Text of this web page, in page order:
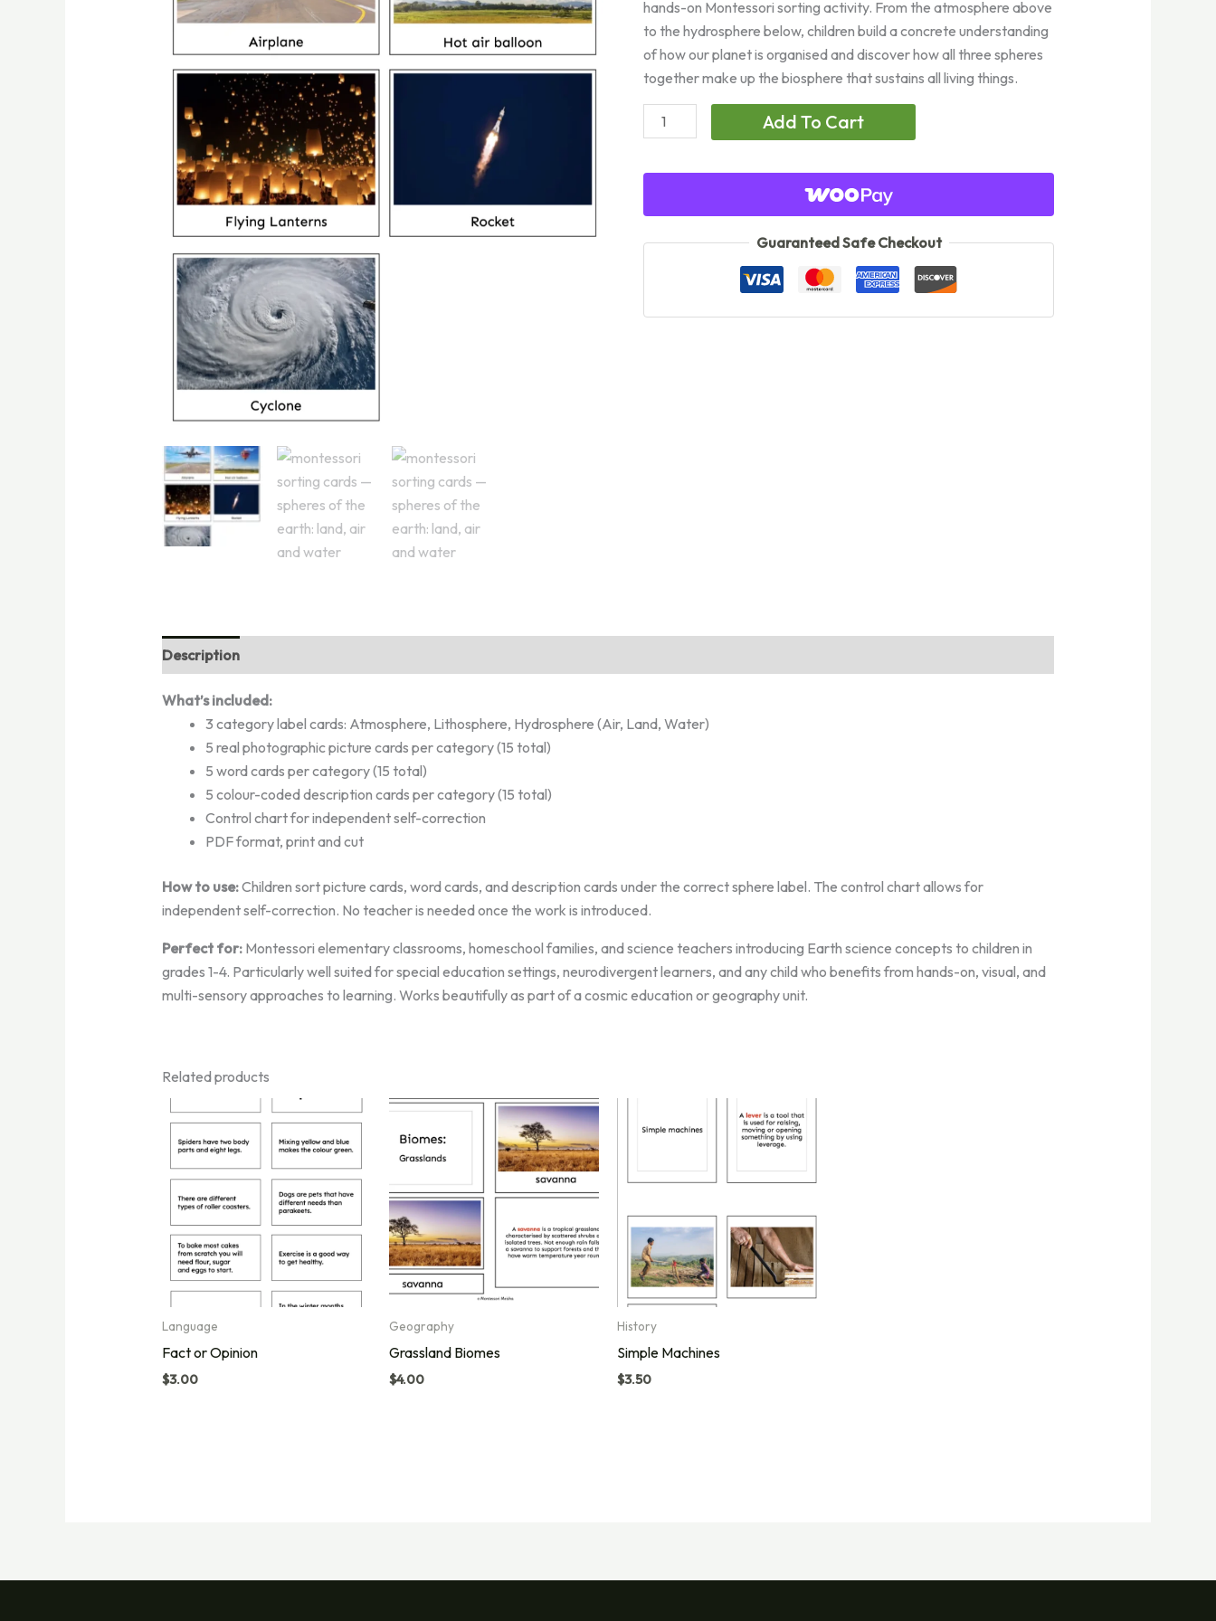
hands-on Montessori sorting activity. From the atmosphere above
to the hydrosphere below, children build a concrete understanding
of how our planet is organised and discover how all three spheres
together make up the biosphere that sustains all living things.
Spheres
of
Land,
Add To Cart
Guaranteed Safe Checkout
Description
What’s included:
3 category label cards: Atmosphere, Lithosphere, Hydrosphere (Air, Land, Water)
5 real photographic picture cards per category (15 total)
5 word cards per category (15 total)
5 colour-coded description cards per category (15 total)
Control chart for independent self-correction
PDF format, print and cut
How to use:Children sort picture cards, word cards, and description cards under the correct sphere label. The control chart allows for
independent self-correction. No teacher is needed once the work is introduced.
Perfect for:Montessori elementary classrooms, homeschool families, and science teachers introducing Earth science concepts to children in
grades 1-4. Particularly well suited for special education settings, neurodivergent learners, and any child who benefits from hands-on, visual, and
multi-sensory approaches to learning. Works beautifully as part of a cosmic education or geography unit.
Related products
Language
Fact or Opinion
$3.00
Geography
Grassland Biomes
$4.00
History
Simple Machines
$3.50